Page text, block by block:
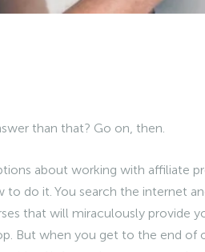
than that? Go on, then.
about working with affiliate
do it. You search the internet
that will miraculously provide
But when you get to the end of